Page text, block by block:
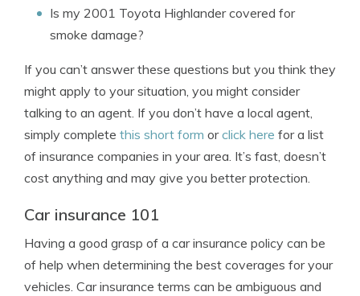
Is my 2001 Toyota Highlander covered for
smoke damage?
If you can’t answer these questions but you think they
might apply to your situation, you might consider
talking to an agent. If you don’t have a local agent,
simply complete this short form orclick here for a list
of insurance companies in your area. It’s fast, doesn’t
cost anything and may give you better protection.
Car insurance 101
Having a good grasp of a car insurance policy can be
of help when determining the best coverages for your
vehicles. Car insurance terms can be ambiguous and